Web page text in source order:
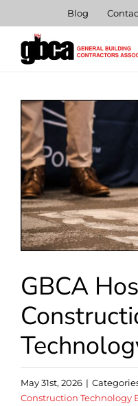
content
Blog
View
Larger
Image
GBCA
May 31st, 2026 |
Construction Technology